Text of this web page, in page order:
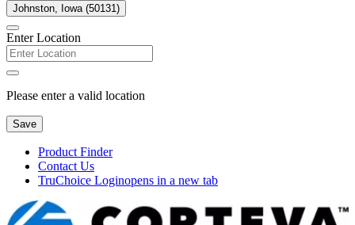
Johnston, Iowa (50131)
Enter Location
Please enter a valid location
Save
Product Finder
Contact Us
TruChoice Loginopens in a new tab